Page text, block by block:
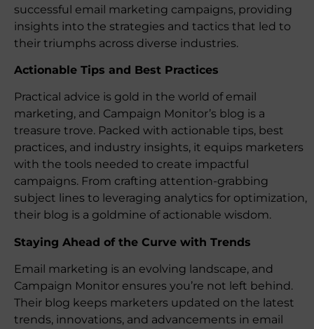
successful email marketing campaigns, providing
insights into the strategies and tactics that led to
their triumphs across diverse industries.
Actionable Tips and Best Practices
Practical advice is gold in the world of email
marketing, and Campaign Monitor’s blog is a
treasure trove. Packed with actionable tips, best
practices, and industry insights, it equips marketers
with the tools needed to create impactful
campaigns. From crafting attention-grabbing
subject lines to leveraging analytics for optimization,
their blog is a goldmine of actionable wisdom.
Staying Ahead of the Curve with Trends
Email marketing is an evolving landscape, and
Campaign Monitor ensures you’re not left behind.
Their blog keeps marketers updated on the latest
trends, innovations, and advancements in email